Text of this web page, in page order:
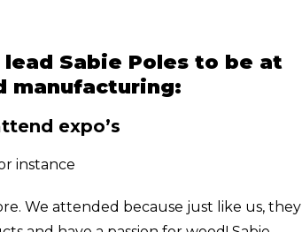
Sabie Poles to be at
manufacturing:
expo’s
instance
We attended because just like us, they